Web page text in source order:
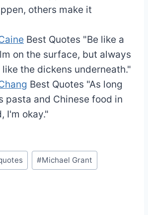
others make it
Best Quotes "Be like a
on the surface, but always
the dickens underneath."
Best Quotes "As long
pasta and Chinese food in
I'm okay."
#Michael Grant